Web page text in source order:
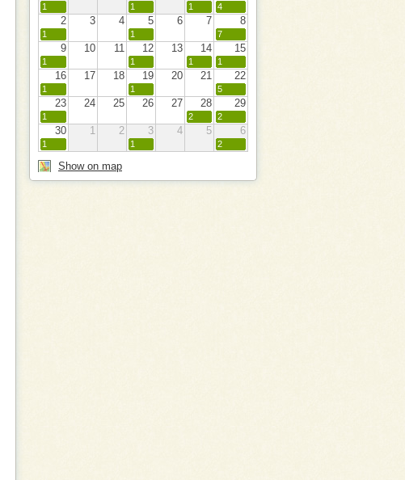
2 3 4 5 6 7 8
9 10 11 12 13 14 15
16 17 18 19 20 21 22
23 24 25 26 27 28 29
30 1 2 3 4 5 6
1 1 1 4
1 1 7
1 1 1 1
1 1 5
1 2 2
1 1 2
Show on map